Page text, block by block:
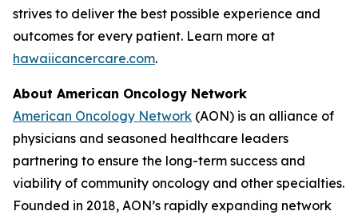
strives to deliver the best possible experience and
outcomes for every patient. Learn more at
hawaiicancercare.com.
About American Oncology Network
American Oncology Network (AON) is an alliance of
physicians and seasoned healthcare leaders
partnering to ensure the long-term success and
viability of community oncology and other specialties.
Founded in 2018, AON’s rapidly expanding network